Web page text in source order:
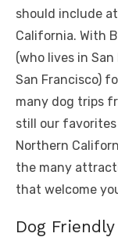
should include
California. With
(who lives in
San Francisco)
many dog ​​trips
still our
Northern
the many
that welcome
Dog